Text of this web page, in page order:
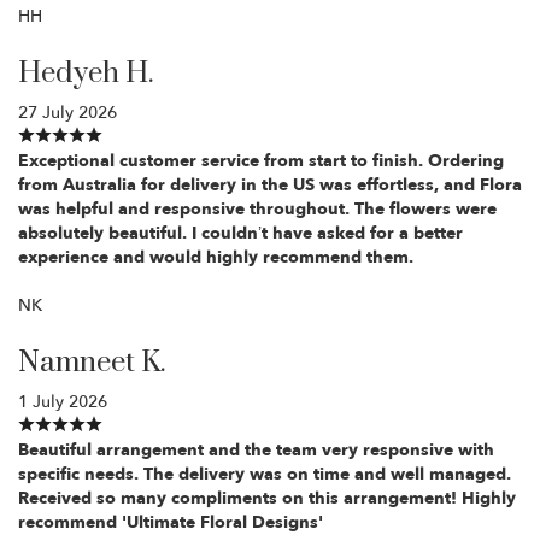
HH
Hedyeh H.
27 July 2026
Exceptional customer service from start to finish. Ordering
from Australia for delivery in the US was effortless, and Flora
was helpful and responsive throughout. The flowers were
absolutely beautiful. I couldn’t have asked for a better
experience and would highly recommend them.
NK
Namneet K.
1 July 2026
Beautiful arrangement and the team very responsive with
specific needs. The delivery was on time and well managed.
Received so many compliments on this arrangement! Highly
recommend 'Ultimate Floral Designs'